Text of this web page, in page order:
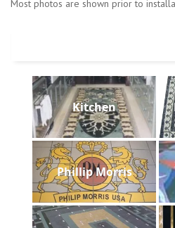
Most photos are shown prior to
Kitchen
Phillip Morris